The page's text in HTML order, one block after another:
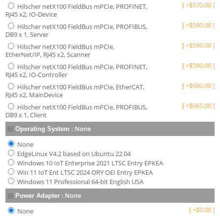
Hilscher netX100 FieldBus mPCIe, PROFINET,
RJ45 x2, IO-Device
[+$570.00]
Hilscher netX100 FieldBus mPCIe, PROFIBUS,
DB9 x 1, Server
[+$590.00]
Hilscher netX100 FieldBus mPCIe,
EtherNet/IP, RJ45 x2, Scanner
[+$590.00]
Hilscher netX100 FieldBus mPCIe, PROFINET,
RJ45 x2, IO-Controller
[+$590.00]
Hilscher netX100 FieldBus mPCIe, EtherCAT,
RJ45 x2, MainDevice
[+$600.00]
Hilscher netX100 FieldBus mPCIe, PROFIBUS,
DB9 x 1, Client
[+$665.00]
Operating System : None
None
EdgeLinux V4.2 based on Ubuntu 22.04
Windows 10 IoT Enterprise 2021 LTSC Entry EPKEA
Win 11 IoT Ent LTSC 2024 ORY OEI Entry EPKEA
Windows 11 Professional 64-bit English USA
Power Adapter : None
None
[+$0.00]